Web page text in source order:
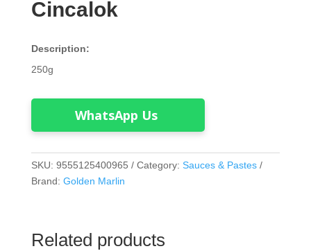
Cincalok
Description:
250g
WhatsApp Us
SKU: 9555125400965 Category: Sauces & Pastes
Brand: Golden Marlin
Related products